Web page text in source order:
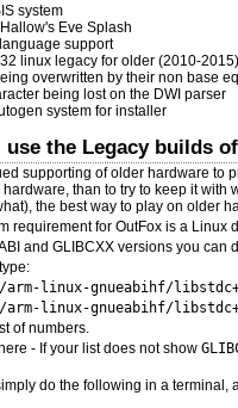
system
Hallow's Eve Splash
language support
linux legacy for older (2010-
overwritten by their non base
being lost on the DWI parser
system for installer
use the Legacy builds
supporting of older hardware to
than to try to keep it
the best way to play on older
requirement for OutFox is a
and GLIBCXX versions you
linux-gnueabihf/
linux-gnueabihf/
of numbers.
- If your list does not show
do the following in a terminal,